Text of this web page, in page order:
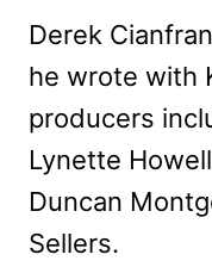
Derek
he wrote with
producers
Lynette
Duncan
Sellers.